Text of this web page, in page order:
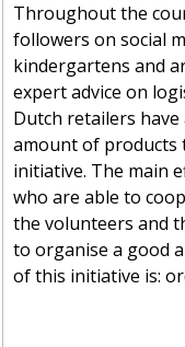
Throughout the
followers on social
kindergartens and
expert advice on
Dutch retailers
amount of products
initiative. The main
who are able to
the volunteers and
to organise a good
of this initiative is: